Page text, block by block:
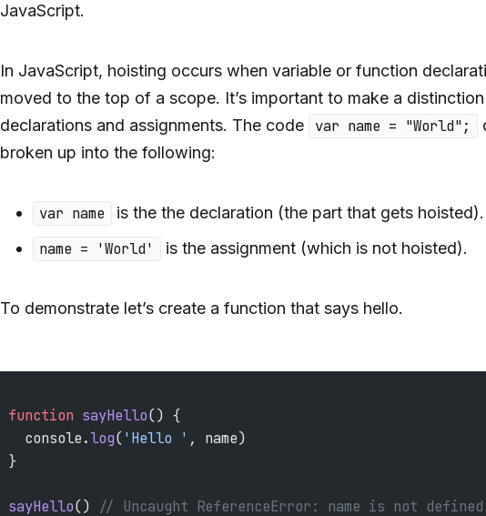
JavaScript.
In JavaScript, hoisting occurs when variable or function
moved to the top of a scope. It’s important to make a
declarations and assignments. The code
var name = "World";
broken up into the following:
var name
is the the declaration (the part that gets hoisted).
name = 'World'
is the assignment (which is not hoisted).
To demonstrate let’s create a function that says hello.
function sayHello() {
  console.
log('Hello ' , name)
}
sayHello() // Uncaught ReferenceError: name is not defined